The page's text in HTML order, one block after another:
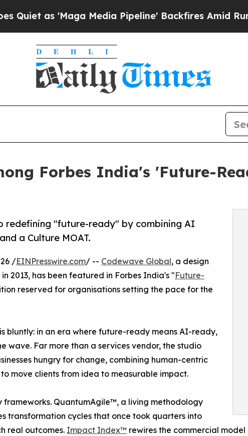
'Maga Media Pipeline' Backfires Amid Rumors
Forbes India's 'Future-
redefining "future-ready" by combining AI
a Culture MOAT.
/EINPresswire.com/ -- Codewave Global, a design
2013, has been featured in Forbes India's "Future-
reserved for organisations setting the pace for the
bluntly: in an era where future-ready means AI-ready,
wave. Far more than a services vendor, the studio
hungry for change, combining human-centric
move clients from idea to measurable impact.
QuantumAgile™, a living methodology
transformation cycles that once took quarters into
real outcomes. Impact Index™ rewires the commercial